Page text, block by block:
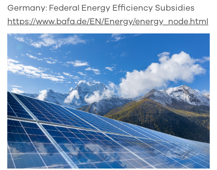
Germany: Federal Energy Efficiency Subsidies
https://www.bafa.de/EN/Energy/energy_node.html